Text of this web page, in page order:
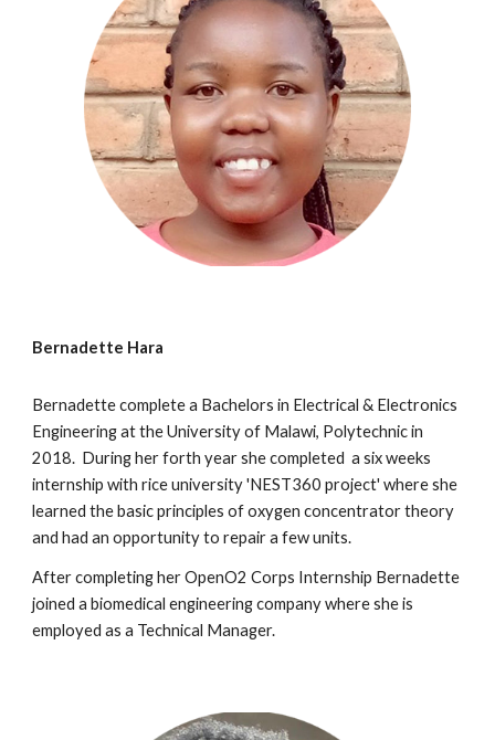
Bernadette Hara
Bernadette complete a Bachelors in Electrical & Electronics
Engineering at the University of Malawi, Polytechnic in
2018. During her forth year she completed a six weeks
internship with rice university 'NEST360 project' where she
learned the basic principles of oxygen concentrator theory
and had an opportunity to repair a few units.
After completing her OpenO2 Corps Internship Bernadette
joined a biomedical engineering company where she is
employed as a Technical Manager.